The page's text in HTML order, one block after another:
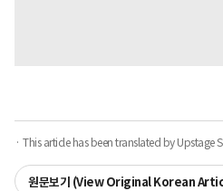
· This article has been translated by Upstage
원문보기 (View Original Korean